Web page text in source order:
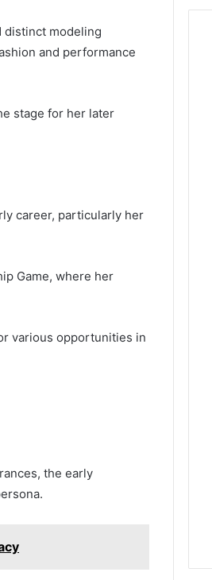
distinct modeling
and performance
stage for her later
career, particularly her
Game, where her
various opportunities in
the early